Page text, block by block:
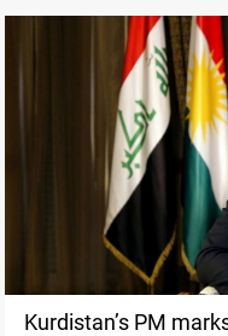
Kurdistan’s PM